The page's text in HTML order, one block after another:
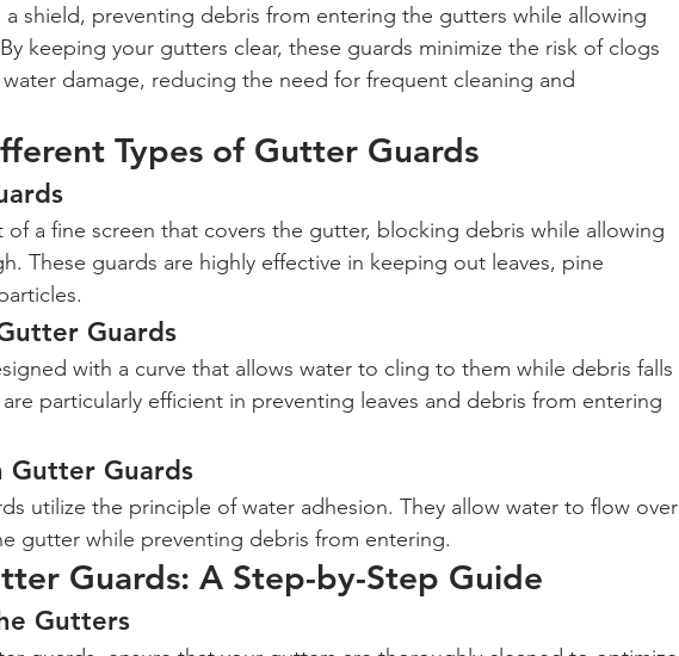
a shield, preventing debris from entering the gutters while allowing
keeping your gutters clear, these guards minimize the risk of clogs
damage, reducing the need for frequent cleaning and
Types of Gutter Guards
of a fine screen that covers the gutter, blocking debris while allowing
These guards are highly effective in keeping out leaves, pine
Guards
with a curve that allows water to cling to them while debris falls
particularly efficient in preventing leaves and debris from entering
Gutter Guards
utilize the principle of water adhesion. They allow water to flow over
gutter while preventing debris from entering.
Guards: A Step-by-Step Guide
Gutters